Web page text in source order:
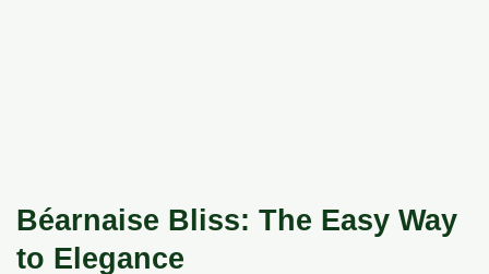
Béarnaise Bliss: The Easy Way
to Elegance